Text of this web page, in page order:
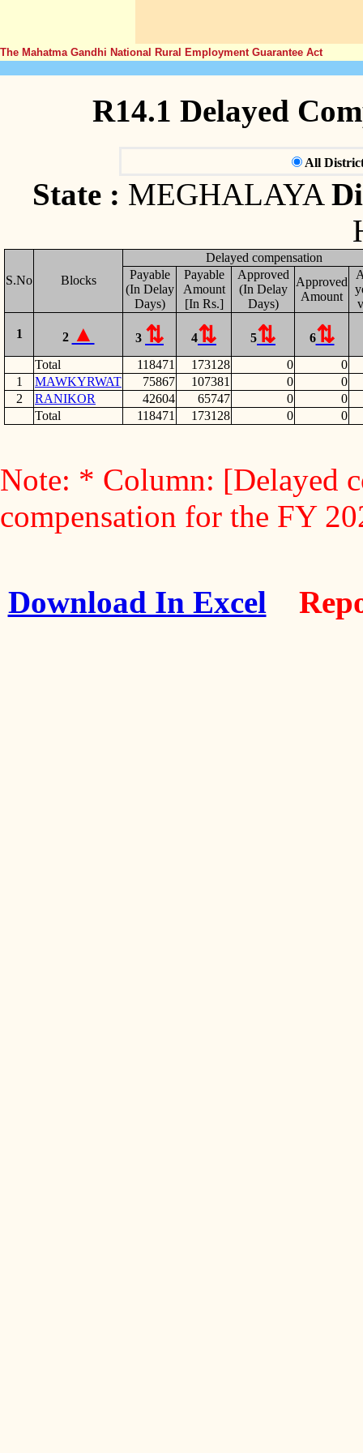
The Mahatma Gandhi National Rural Employment Guarantee Act
R14.1 Delayed
All
State : MEGHALAYA
S.No Blocks
Delayed compensation
Payable
(In Delay
Days)
Payable
Amount
[In Rs.]
Approved
(In Delay
Days)
Approved
Amount
1 2 3 4 5
6
Total
118471 173128 0
0
1
MAWKYRWAT 75867 107381 0
0
2
RANIKOR 42604 65747 0
0
Total
118471 173128 0 0
Note: * Column: [Delayed
compensation for the FY
Download In Excel